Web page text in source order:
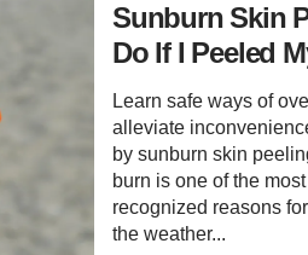
Sunburn Skin
Do If I Peeled
Learn safe ways of
alleviate
by sunburn skin
burn is one of the
recognized reasons
the weather...